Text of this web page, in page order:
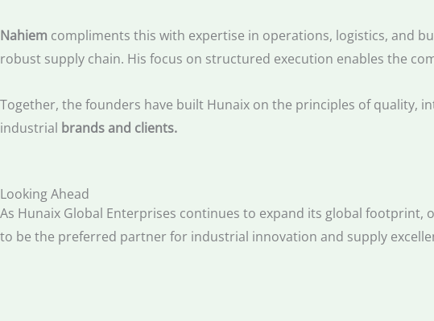
Nahiem compliments this with expertise in operations, logistics, and
robust supply chain. His focus on structured execution enables the
Together, the founders have built Hunaix on the principles of quality,
industrial brands and clients.
Looking Ahead
As Hunaix Global Enterprises continues to expand its global footprint,
to be the preferred partner for industrial innovation and supply